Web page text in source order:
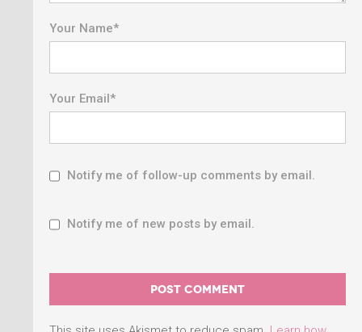
Your Name*
Your Email*
Notify me of follow-up comments by email.
Notify me of new posts by email.